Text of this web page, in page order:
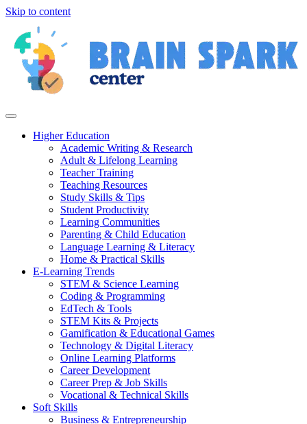
Skip to content
Higher Education
Academic Writing & Research
Adult & Lifelong Learning
Teacher Training
Teaching Resources
Study Skills & Tips
Student Productivity
Learning Communities
Parenting & Child Education
Language Learning & Literacy
Home & Practical Skills
E-Learning Trends
STEM & Science Learning
Coding & Programming
EdTech & Tools
STEM Kits & Projects
Gamification & Educational Games
Technology & Digital Literacy
Online Learning Platforms
Career Development
Career Prep & Job Skills
Vocational & Technical Skills
Soft Skills
Business & Entrepreneurship